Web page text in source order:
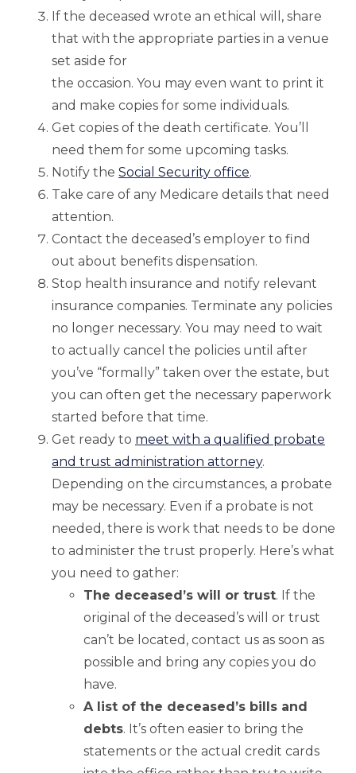
If the deceased wrote an ethical will, share
that with the appropriate parties in a venue
set aside for
the occasion. You may even want to print it
and make copies for some individuals.
Get copies of the death certificate. You’ll
need them for some upcoming tasks.
Notify the Social Security office.
Take care of any Medicare details that need
attention.
Contact the deceased’s employer to find
out about benefits dispensation.
Stop health insurance and notify relevant
insurance companies. Terminate any policies
no longer necessary. You may need to wait
to actually cancel the policies until after
you’ve “formally” taken over the estate, but
you can often get the necessary paperwork
started before that time.
Get ready to meet with a qualified probate
and trust administration attorney.
Depending on the circumstances, a probate
may be necessary. Even if a probate is not
needed, there is work that needs to be done
to administer the trust properly. Here’s what
you need to gather:
The deceased’s will or trust. If the
original of the deceased’s will or trust
can’t be located, contact us as soon as
possible and bring any copies you do
have.
A list of the deceased’s bills and
debts. It’s often easier to bring the
statements or the actual credit cards